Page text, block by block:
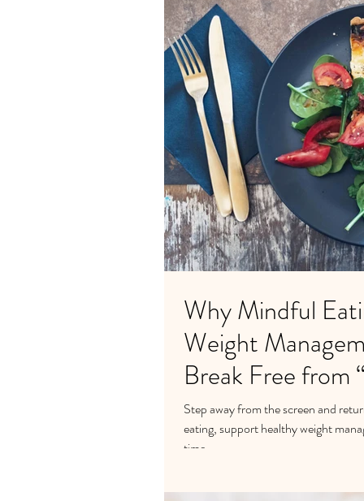
Why Mindful
Weight
Break Free from
Step away from the screen and
eating, support healthy weight
time.